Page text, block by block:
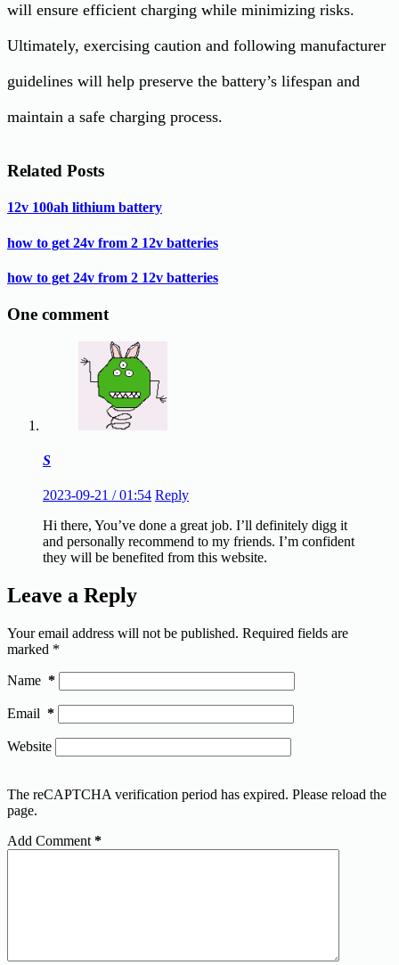
will ensure efficient charging while minimizing risks.
Ultimately, exercising caution and following manufacturer
guidelines will help preserve the battery’s lifespan and
maintain a safe charging process.
Related Posts
12v 100ah lithium battery
how to get 24v from 2 12v batteries
how to get 24v from 2 12v batteries
One comment
S
2023-09-21 / 01:54 Reply
Hi there, You’ve done a great job. I’ll definitеly digg it
and personally recommend to my friends. I’m confident
they will be benefited from this website.
Leave a Reply
Your email address will not be published. Required fields are
marked *
Name *
Email *
Website
The reCAPTCHA verification period has expired. Please reload the
page.
Add Comment *